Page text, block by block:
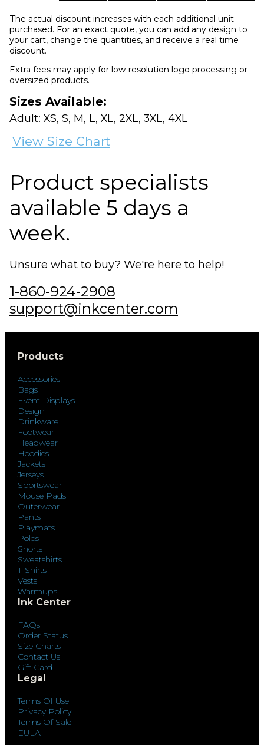
The actual discount increases with each additional unit
purchased. For an exact quote, you can add any design to
your cart, change the quantities, and receive a real time
discount.
Extra fees may apply for low-resolution logo processing or
oversized products.
Sizes Available:
Adult: XS, S, M, L, XL, 2XL, 3XL, 4XL
View Size Chart
Product specialists
available 5 days a
week.
Unsure what to buy? We're here to help!
1-860-924-2908
support@inkcenter.com
Products
Accessories
Bags
Event Displays
Design
Drinkware
Footwear
Headwear
Hoodies
Jackets
Jerseys
Sportswear
Mouse Pads
Outerwear
Pants
Playmats
Polos
Shorts
Sweatshirts
T-Shirts
Vests
Warmups
Ink Center
FAQs
Order Status
Size Charts
Contact Us
Gift Card
Legal
Terms Of Use
Privacy Policy
Terms Of Sale
EULA